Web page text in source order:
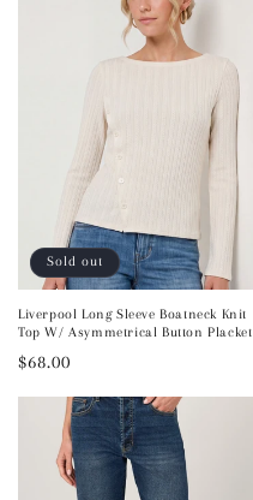
Sold out
Liverpool Long Sleeve Boatneck Knit
Top W/ Asymmetrical Button Placket
Regular
$68.00